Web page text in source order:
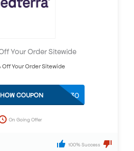
Your Order Sitewide
Off Your Order Sitewide
THANKS30
COUPON
On Going Offer
100% Success